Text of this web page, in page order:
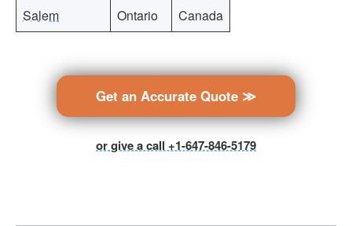
Salem
Ontario Canada
Get an Accurate Quote ≫
or give a call +1-647-846-5179